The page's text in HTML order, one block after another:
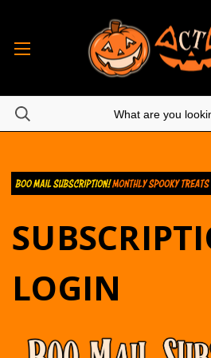
LOGIN